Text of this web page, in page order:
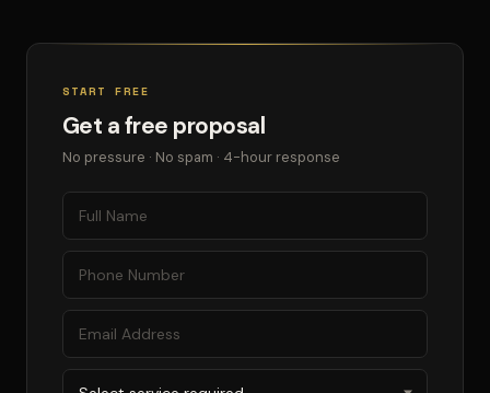
START FREE
Get a free proposal
No pressure · No spam · 4-hour response